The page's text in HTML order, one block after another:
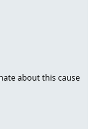
about this cause